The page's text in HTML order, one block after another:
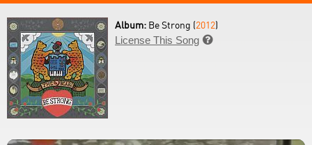
Album: Be Strong (2012)
License This Song 